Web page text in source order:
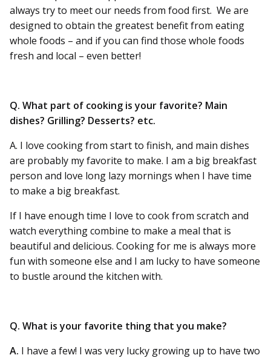
always try to meet our needs from food first. We are
designed to obtain the greatest benefit from eating
whole foods – and if you can find those whole foods
fresh and local – even better!
Q. What part of cooking is your favorite? Main
dishes? Grilling? Desserts? etc.
A. I love cooking from start to finish, and main dishes
are probably my favorite to make. I am a big breakfast
person and love long lazy mornings when I have time
to make a big breakfast.
If I have enough time I love to cook from scratch and
watch everything combine to make a meal that is
beautiful and delicious. Cooking for me is always more
fun with someone else and I am lucky to have someone
to bustle around the kitchen with.
Q. What is your favorite thing that you make?
A. I have a few! I was very lucky growing up to have two